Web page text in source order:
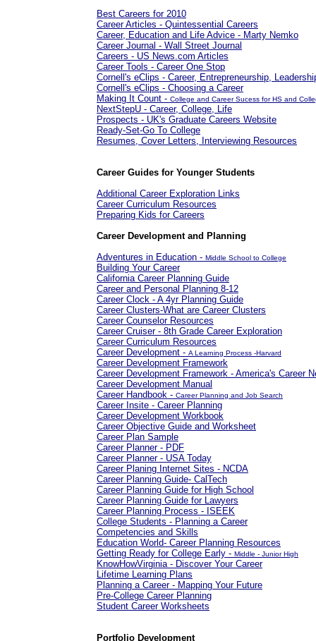
Best Careers for 2010
Career Articles - Quintessential Careers
Career, Education and Life Advice - Marty Nemko
Career Journal - Wall Street Journal
Careers - US News.com Articles
Career Tools - Career One Stop
Cornell's eClips - Career, Entrepreneurship,
Cornell's eClips - Choosing a Career
Making It Count - College and Career Sucess for HS and
NextStepU - Career, College, Life
Prospects - UK's Graduate Careers Website
Ready-Set-Go To College
Resumes, Cover Letters, Interviewing Resources
Career Guides for Younger Students
Additional Career Exploration Links
Career Curriculum Resources
Preparing Kids for Careers
Career Development and Planning
Adventures in Education - Middle School to College
Building Your Career
California Career Planning Guide
Career and Personal Planning 8-12
Career Clock - A 4yr Planning Guide
Career Clusters-What are Career Clusters
Career Counselor Resources
Career Cruiser - 8th Grade Career Exploration
Career Curriculum Resources
Career Development - A Learning Process -Harvard
Career Development Framework
Career Development Framework - America's Career
Career Development Manual
Career Handbook - Career Planning and Job Search
Career Insite - Career Planning
Career Development Workbook
Career Objective Guide and Worksheet
Career Plan Sample
Career Planner - PDF
Career Planner - USA Today
Career Planing Internet Sites - NCDA
Career Planning Guide- CalTech
Career Planning Guide for High School
Career Planning Guide for Lawyers
Career Planning Process - ISEEK
College Students - Planning a Career
Competencies and Skills
Education World- Career Planning Resources
Getting Ready for College Early - Middle - Junior High
KnowHowVirginia - Discover Your Career
Lifetime Learning Plans
Planning a Career - Mapping Your Future
Pre-College Career Planning
Student Career Worksheets
Portfolio Development